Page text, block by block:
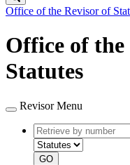
Office of the Revisor of
Office of the
Statutes
Revisor Menu
Retrieve
by
number
GO